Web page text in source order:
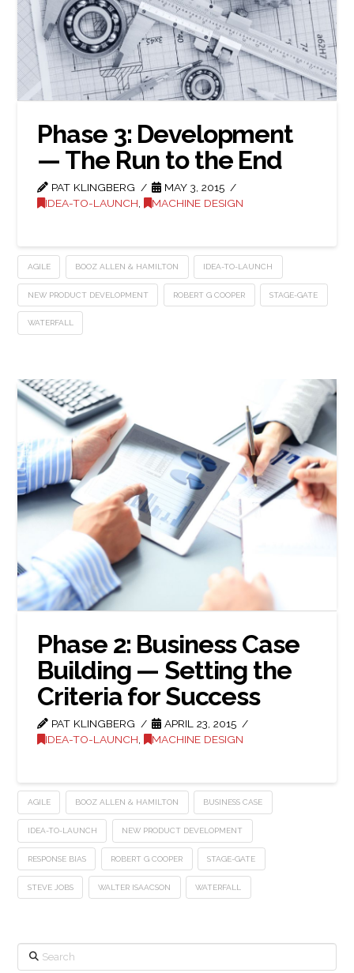
Phase 3: Development
— The Run to the End
PAT KLINGBERG
MAY 3, 2015
IDEA-TO-LAUNCH, MACHINE DESIGN
AGILE BOOZ ALLEN & HAMILTON IDEA-TO-LAUNCH
NEW PRODUCT DEVELOPMENT ROBERT G COOPER STAGE-GATE
WATERFALL
Phase 2: Business Case
Building — Setting the
Criteria for Success
PAT KLINGBERG
APRIL 23, 2015
IDEA-TO-LAUNCH
MACHINE DESIGN
AGILE BOOZ ALLEN & HAMILTON BUSINESS CASE
IDEA-TO-LAUNCH NEW PRODUCT DEVELOPMENT
RESPONSE BIAS ROBERT G COOPER STAGE-GATE
STEVE JOBS WALTER ISAACSON WATERFALL
Search